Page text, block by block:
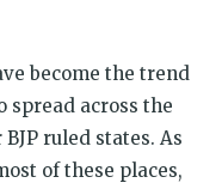
become the trend
spread across the
ruled states. As
of these places,